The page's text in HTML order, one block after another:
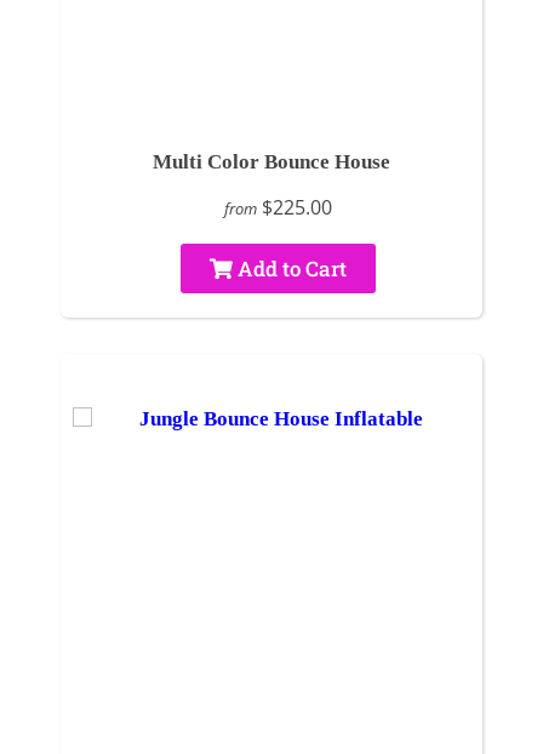
Multi Color Bounce House
from $225.00
Add to Cart